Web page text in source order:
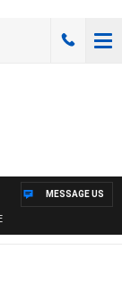
MESSAGE US